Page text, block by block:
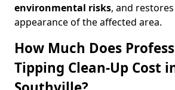
environmental risks, and
appearance of the affected area.
How Much Does
Tipping Clean-Up Cost